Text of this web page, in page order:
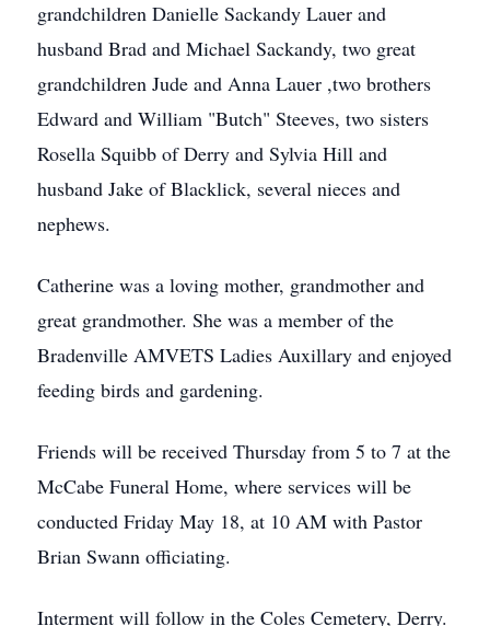
grandchildren Danielle Sackandy Lauer and
husband Brad and Michael Sackandy, two great
grandchildren Jude and Anna Lauer ,two brothers
Edward and William "Butch" Steeves, two sisters
Rosella Squibb of Derry and Sylvia Hill and
husband Jake of Blacklick, several nieces and
nephews.
Catherine was a loving mother, grandmother and
great grandmother. She was a member of the
Bradenville AMVETS Ladies Auxillary and enjoyed
feeding birds and gardening.
Friends will be received Thursday from 5 to 7 at the
McCabe Funeral Home, where services will be
conducted Friday May 18, at 10 AM with Pastor
Brian Swann officiating.
Interment will follow in the Coles Cemetery, Derry.